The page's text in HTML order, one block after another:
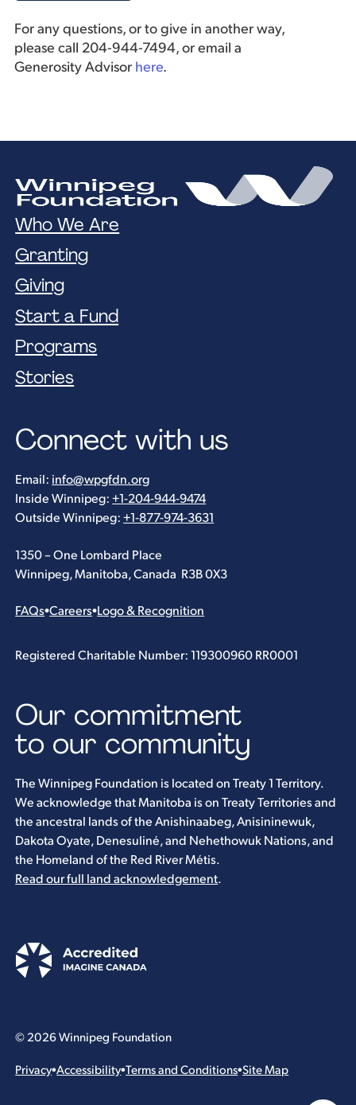
For any questions, or to give in another way,
please call 204-944-7494, or email a
Generosity Advisor here.
Who We Are
Granting
Giving
Start a Fund
Programs
Stories
Connect with us
Email: info@wpgfdn.org
Inside Winnipeg:+1-204-944-9474
Outside Winnipeg:+1-877-974-3631
1350 – One Lombard Place
Winnipeg, Manitoba, Canada R3B 0X3
FAQs•Careers•Logo & Recognition
Registered Charitable Number: 119300960 RR0001
Our commitment
to our community
The Winnipeg Foundation is located on Treaty 1 Territory.
We acknowledge that Manitoba is on Treaty Territories and
the ancestral lands of the Anishinaabeg, Anisininewuk,
Dakota Oyate, Denesuliné, and Nehethowuk Nations, and
the Homeland of the Red River Métis.
Read our full land acknowledgement.
© 2026 Winnipeg Foundation
Privacy•Accessibility•Terms and Conditions•Site Map